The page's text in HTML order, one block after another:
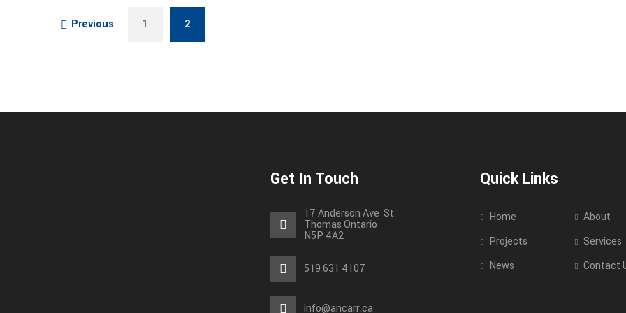
Previous 1 2
Get In Touch
17 Anderson Ave St.
ThomasOntario
N5P 4A2
519 631 4107
info@ancarr.ca
Quick Links
Home
About
Projects
Services
News
Contact